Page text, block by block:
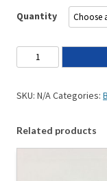
Quantity
SKU: N/ACategories:
Related products